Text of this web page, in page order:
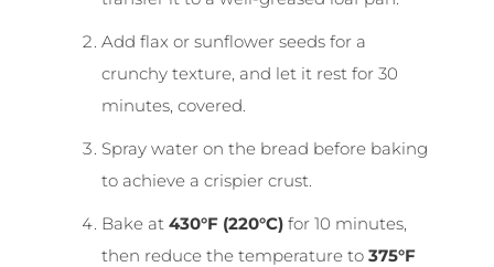
Add flax or sunflower seeds for a
crunchy texture, and let it rest for 30
minutes, covered.
Spray water on the bread before baking
to achieve a crispier crust.
Bake at 430°F (220°C) for 10 minutes,
then reduce the temperature to 375°F